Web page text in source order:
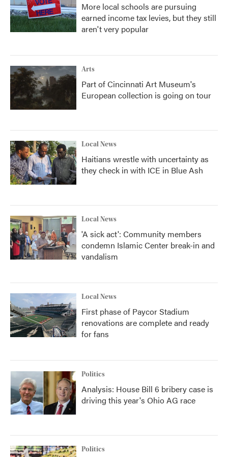
More local schools are pursuing
earned income tax levies, but they still
aren't very popular
Arts
Part of Cincinnati Art Museum's
European collection is going on tour
Local News
Haitians wrestle with uncertainty as
they check in with ICE in Blue Ash
Local News
'A sick act': Community members
condemn Islamic Center break-in and
vandalism
Local News
First phase of Paycor Stadium
renovations are complete and ready
for fans
Politics
Analysis: House Bill 6 bribery case is
driving this year's Ohio AG race
Politics